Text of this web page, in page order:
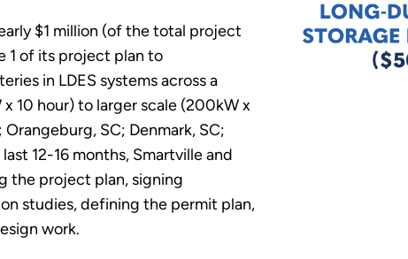
$1 million (of the total project
1 of its project plan to
in LDES systems across a
10 hour) to larger scale (200kW x
SC; Denmark, SC;
12-16 months, Smartville and
the project plan, signing
studies, defining the permit plan,
work.